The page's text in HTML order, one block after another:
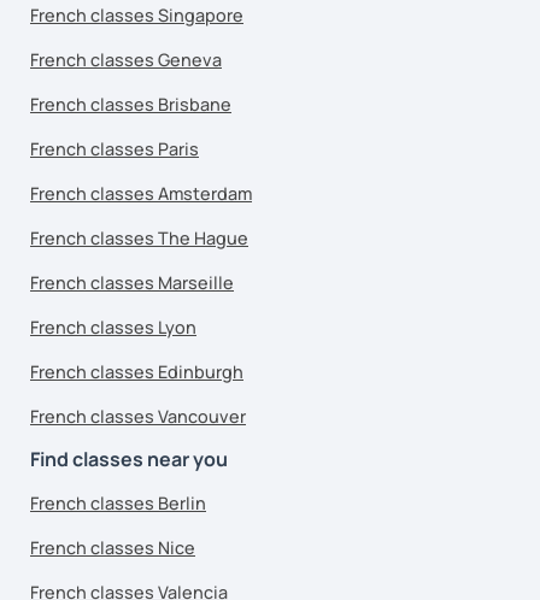
French classes Singapore
French classes Geneva
French classes Brisbane
French classes Paris
French classes Amsterdam
French classes The Hague
French classes Marseille
French classes Lyon
French classes Edinburgh
French classes Vancouver
Find classes near you
French classes Berlin
French classes Nice
French classes Valencia